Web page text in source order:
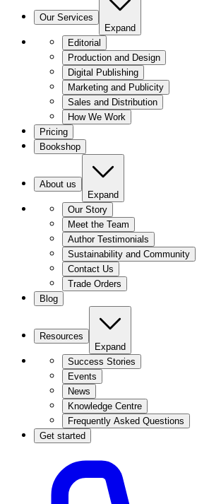
Our Services
Expand
Editorial
Production and Design
Digital Publishing
Marketing and Publicity
Sales and Distribution
How We Work
Pricing
Bookshop
About us
Expand
Our Story
Meet the Team
Author Testimonials
Sustainability and Community
Contact Us
Trade Orders
Blog
Resources
Expand
Success Stories
Events
News
Knowledge Centre
Frequently Asked Questions
Get started